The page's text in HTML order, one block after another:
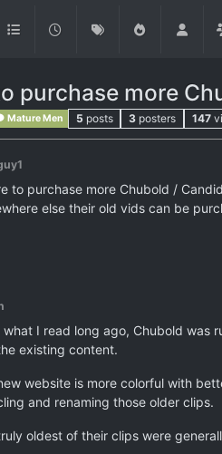
purchase more
Mature Men 5 posts 3 posters 147
to purchase more Chubold /
else their old vids can be
what I read long ago, Chubold was
existing content.
website is more colorful with
and renaming those older clips.
oldest of their clips were